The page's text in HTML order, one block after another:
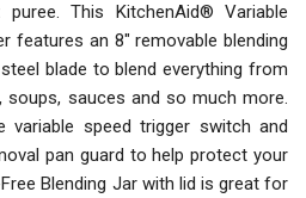
This KitchenAid® Variable
features an 8" removable blending
blade to blend everything from
sauces and so much more.
speed trigger switch and
pan guard to help protect your
Blending Jar with lid is great for